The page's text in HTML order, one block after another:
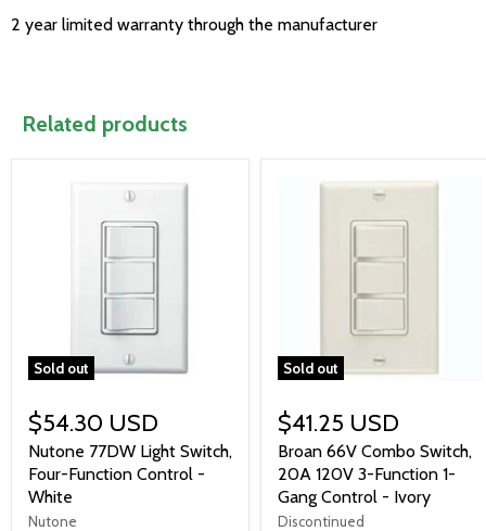
2 year limited warranty through the manufacturer
Related products
Sold out
$54.30 USD
Nutone 77DW Light Switch,
Four-Function Control -
White
Nutone
Sold out
$41.25 USD
Broan 66V Combo Switch,
20A 120V 3-Function 1-
Gang Control - Ivory
Discontinued